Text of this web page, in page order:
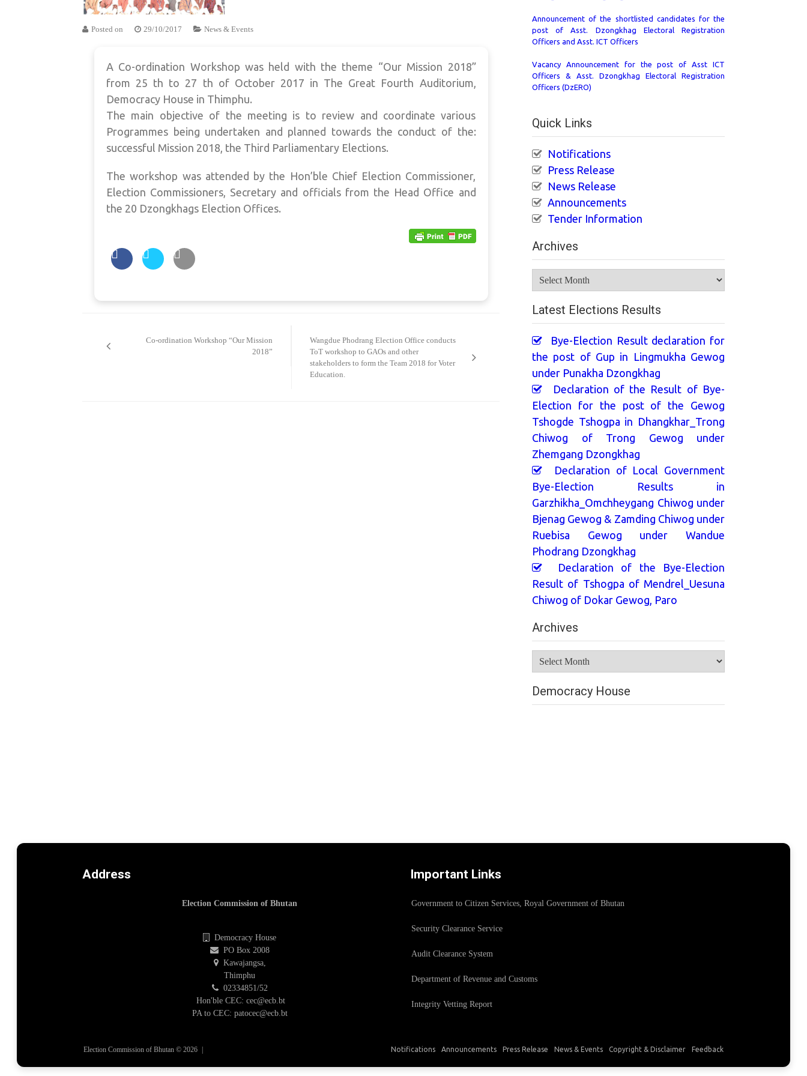
Posted on 29/10/2017 News & Events
A Co-ordination Workshop was held with the theme “Our Mission 2018”
from 25 th to 27 th of October 2017 in The Great Fourth Auditorium,
Democracy House in Thimphu.
The main objective of the meeting is to review and coordinate various
Programmes being undertaken and planned towards the conduct of the:
successful Mission 2018, the Third Parliamentary Elections.
The workshop was attended by the Hon’ble Chief Election Commissioner,
Election Commissioners, Secretary and officials from the Head Office and
the 20 Dzongkhags Election Offices.
Co-ordination Workshop “Our Mission
2018”
Wangdue Phodrang Election Office conducts
ToT workshop to GAOs and other
stakeholders to form the Team 2018 for Voter
Education.
Announcement of the shortlisted candidates for the
post of Asst. Dzongkhag Electoral Registration
Officers and Asst. ICT Officers
Vacancy Announcement for the post of Asst ICT
Officers & Asst. Dzongkhag Electoral Registration
Officers (DzERO)
Quick Links
Notifications
Press Release
News Release
Announcements
Tender Information
Archives
Latest Elections Results
Bye-Election Result declaration for
the post of Gup in Lingmukha Gewog
under Punakha Dzongkhag
Declaration of the Result of Bye-
Election for the post of the Gewog
Tshogde Tshogpa in Dhangkhar_Trong
Chiwog of Trong Gewog under
Zhemgang Dzongkhag
Declaration of Local Government
Bye-Election Results in
Garzhikha_Omchheygang Chiwog under
Bjenag Gewog & Zamding Chiwog under
Ruebisa Gewog under Wandue
Phodrang Dzongkhag
Declaration of the Bye-Election
Result of Tshogpa of Mendrel_Uesuna
Chiwog of Dokar Gewog, Paro
Archives
Democracy House
Address
Election Commission of Bhutan
Democracy House
PO Box 2008
Kawajangsa,
Thimphu
02334851/52
Hon'ble CEC: cec@ecb.bt
PA to CEC: patocec@ecb.bt
Important Links
Government to Citizen Services, Royal Government of Bhutan
Security Clearance Service
Audit Clearance System
Department of Revenue and Customs
Integrity Vetting Report
Election Commission of Bhutan © 2026 | Notifications Announcements Press Release News & Events Copyright & Disclaimer Feedback